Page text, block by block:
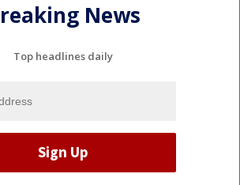
News
Top headlines daily